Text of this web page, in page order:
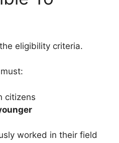
eligibility criteria.
citizens
worked in their field